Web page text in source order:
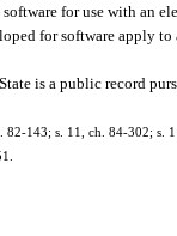
for use with an
for software apply
is a public record
143; s. 11, ch. 84-302; s.